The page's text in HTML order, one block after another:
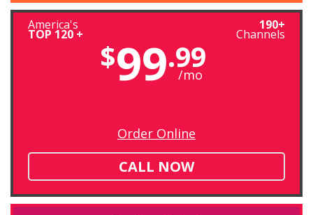
America's
TOP 120 +
190+
Channels
$99.99
/mo
Order Online
CALL NOW